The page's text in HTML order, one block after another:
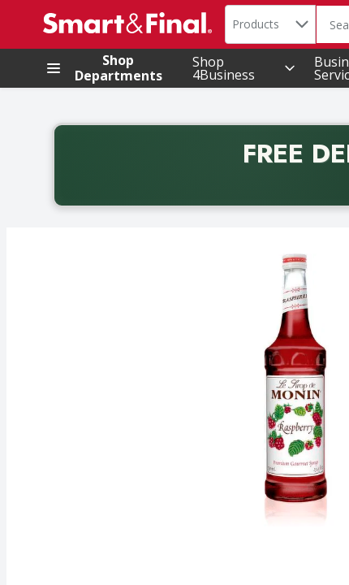
.
Search in
Products
Shop
Departments
Shop
4Business
FREE
Back to School promotion. Free delivery with